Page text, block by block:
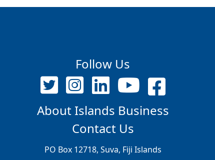
Follow Us
About Islands Business
Contact Us
PO Box 12718, Suva, Fiji Islands